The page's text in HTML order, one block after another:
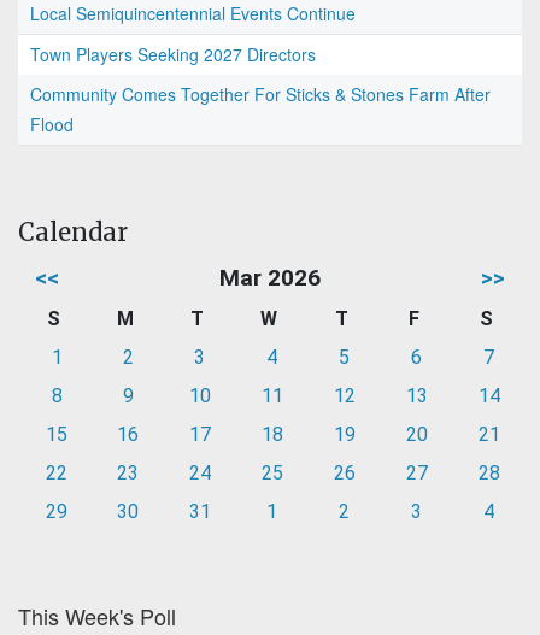
Local Semiquincentennial Events Continue
Town Players Seeking 2027 Directors
Community Comes Together For Sticks & Stones Farm After
Flood
Calendar
<< Mar 2026 >>
S M T W T F
S
1
2 3 4 5 6
7
8
9 10 11 12 13
14
15
16 17 18 19 20
21
22
23 24 25 26 27
28
29
30 31 1 2 3 4
This Week's Poll